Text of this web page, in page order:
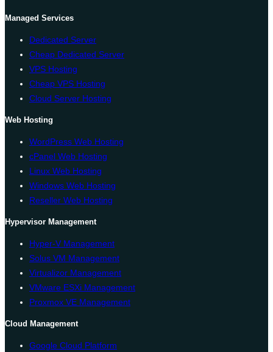
Managed Services
Dedicated Server
Cheap Dedicated Server
VPS Hosting
Cheap VPS Hosting
Cloud Server Hosting
Web Hosting
WordPress Web Hosting
cPanel Web Hosting
Linux Web Hosting
Windows Web Hosting
Reseller Web Hosting
Hypervisor Management
Hyper-V Management
Solus VM Management
Virtualizor Management
VMware ESXi Management
Proxmox VE Management
Cloud Management
Google Cloud Platform